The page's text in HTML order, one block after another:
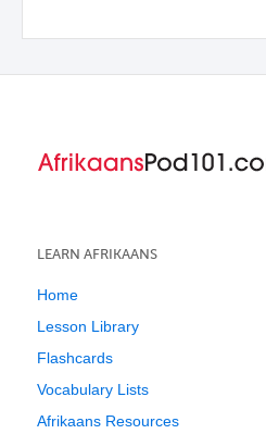
LEARN AFRIKAANS
Home
Lesson Library
Flashcards
Vocabulary Lists
Afrikaans Resources